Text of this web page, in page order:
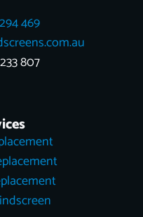
469
807